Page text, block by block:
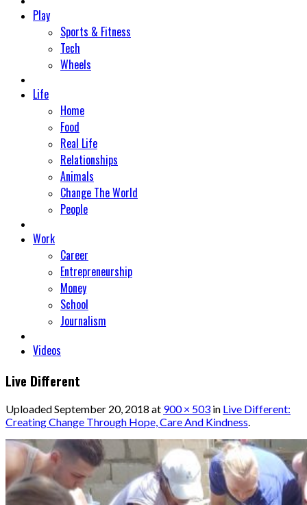
Play
Sports & Fitness
Tech
Wheels
Life
Home
Food
Real Life
Relationships
Animals
Change The World
People
Work
Career
Entrepreneurship
Money
School
Journalism
Videos
Live Different
UploadedSeptember 20, 2018 at 900 × 503 in Live Different:
Creating Change Through Hope, Care And Kindness.